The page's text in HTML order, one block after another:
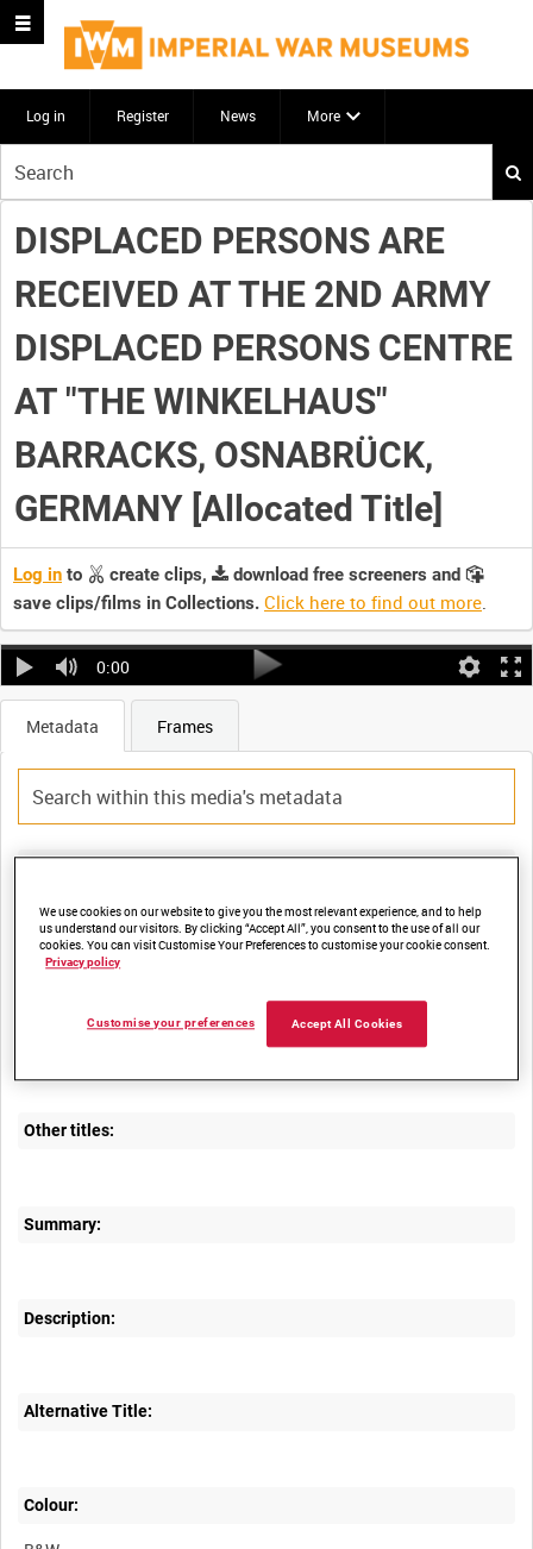
Log in Register News More
your
search
here
DISPLACED PERSONS ARE
RECEIVED AT THE 2ND ARMY
DISPLACED PERSONS CENTRE
AT "THE WINKELHAUS"
BARRACKS, OSNABRÜCK,
GERMANY [Allocated Title]
Log in to create clips,
download free screeners and
save clips/films in Collections. Click here to find out more.
0:00
Metadata Frames
DISPLACED PERSONS ARE RECEIVED AT THE 2ND ARMY
DISPLACED PERSONS CENTRE AT "THE WINKELHAUS"
Film Number:
Other titles:
Summary:
Description:
Alternative Title:
Colour:
We use cookies on our website to give you the most relevant experience, and to help
us understand our visitors. By clicking “Accept All”, you consent to the use of all our
cookies. You can visit Customise Your Preferences to customise your cookie consent.
Privacy policy
Accept All Cookies
Customise your preferences